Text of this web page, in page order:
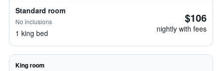
Standard room
No inclusions
1 king bed
$106
nightly with fees
King room